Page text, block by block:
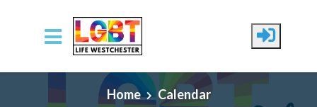
Skip to main content
Home
Calendar